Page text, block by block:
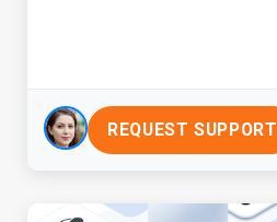
REQUEST SUPPORT